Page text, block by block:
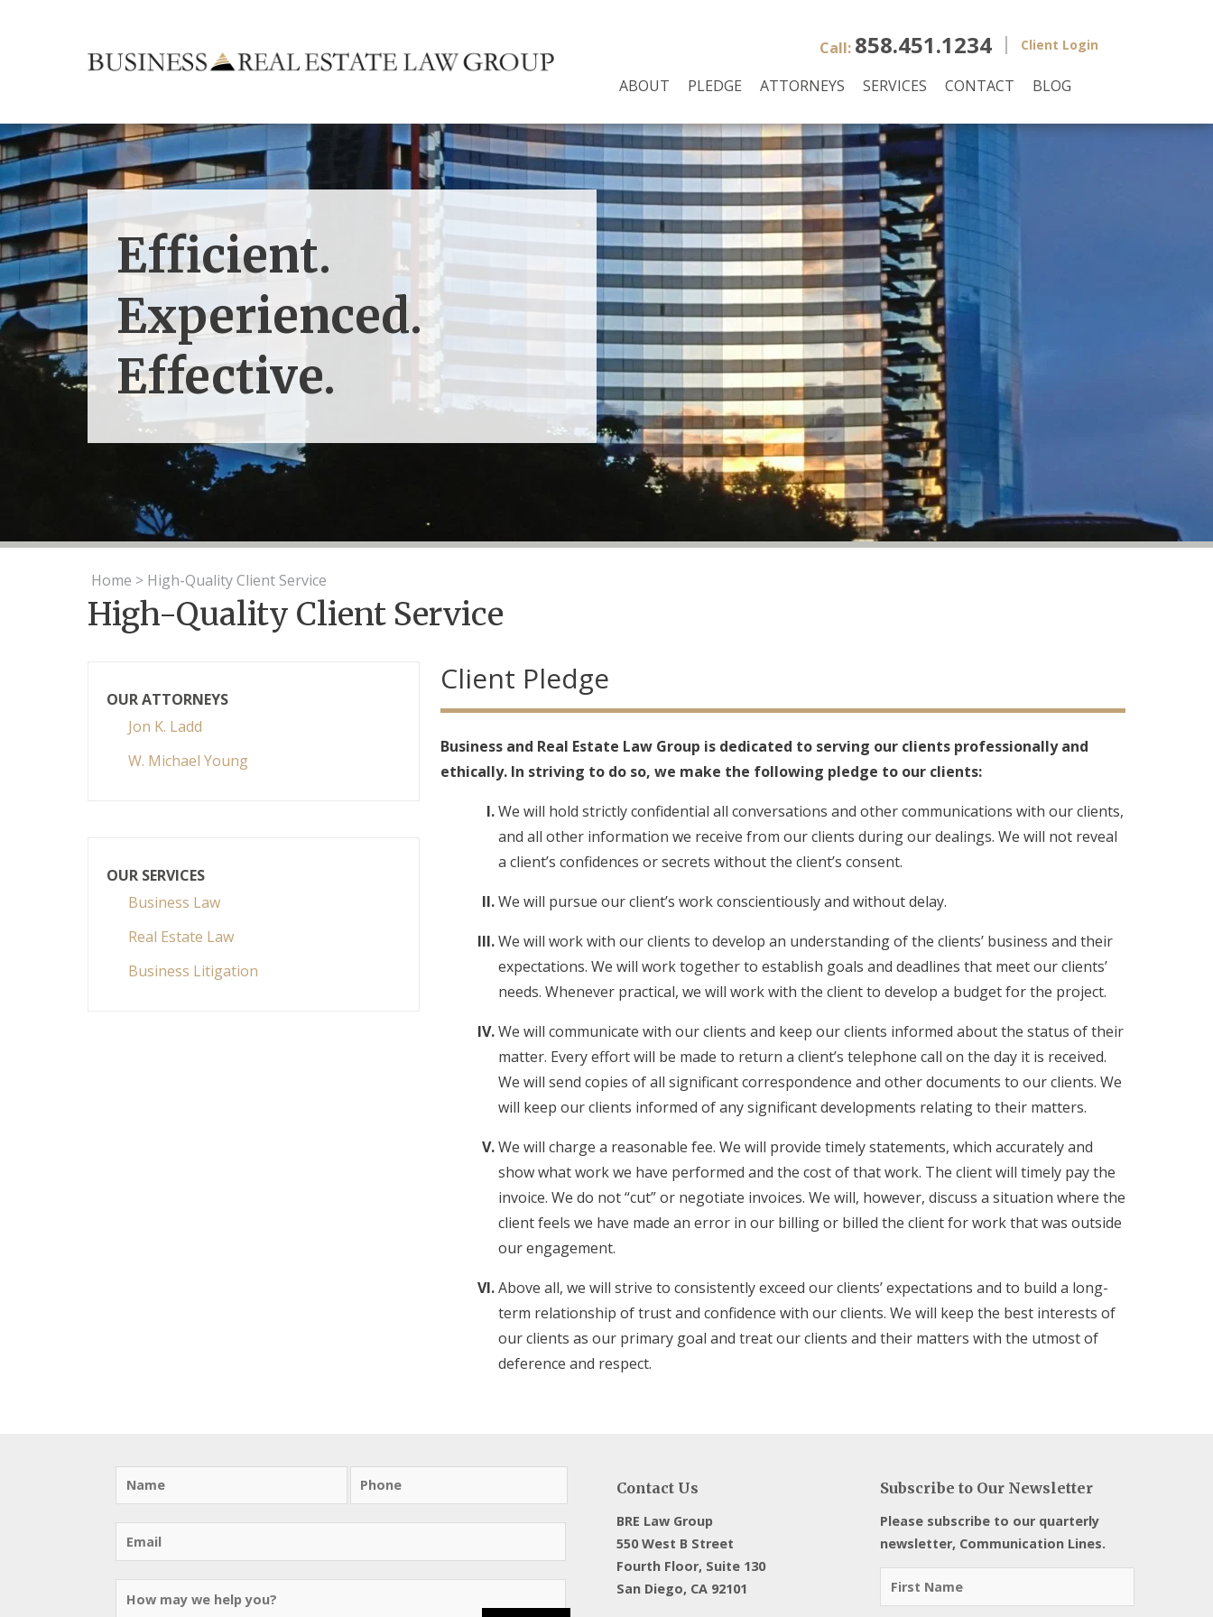
Call: 858.451.1234 Client Login
ABOUT PLEDGE ATTORNEYS SERVICES CONTACT BLOG
Efficient.
Experienced.
Effective.
Home > High-Quality Client Service
High-Quality Client Service
OUR ATTORNEYS
Jon K. Ladd
W. Michael Young
OUR SERVICES
Business Law
Real Estate Law
Business Litigation
Client Pledge
Business and Real Estate Law Group is dedicated to serving our clients professionally and
ethically. In striving to do so, we make the following pledge to our clients:
We will hold strictly confidential all conversations and other communications with our clients,
and all other information we receive from our clients during our dealings. We will not reveal
a client’s confidences or secrets without the client’s consent.
We will pursue our client’s work conscientiously and without delay.
We will work with our clients to develop an understanding of the clients’ business and their
expectations. We will work together to establish goals and deadlines that meet our clients’
needs. Whenever practical, we will work with the client to develop a budget for the project.
We will communicate with our clients and keep our clients informed about the status of their
matter. Every effort will be made to return a client’s telephone call on the day it is received.
We will send copies of all significant correspondence and other documents to our clients. We
will keep our clients informed of any significant developments relating to their matters.
We will charge a reasonable fee. We will provide timely statements, which accurately and
show what work we have performed and the cost of that work. The client will timely pay the
invoice. We do not “cut” or negotiate invoices. We will, however, discuss a situation where the
client feels we have made an error in our billing or billed the client for work that was outside
our engagement.
Above all, we will strive to consistently exceed our clients’ expectations and to build a long-
term relationship of trust and confidence with our clients. We will keep the best interests of
our clients as our primary goal and treat our clients and their matters with the utmost of
deference and respect.
Contact Us
BRE Law Group
550 West B Street
Fourth Floor, Suite 130
San Diego, CA 92101
Subscribe to Our Newsletter
Please subscribe to our quarterly
newsletter, Communication Lines.